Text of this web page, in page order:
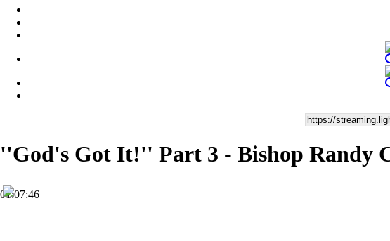
''God's Got It!'' Part 3 - Bishop Randy
01:07:46